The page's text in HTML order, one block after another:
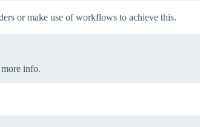
or make use of workflows to achieve this.
info.